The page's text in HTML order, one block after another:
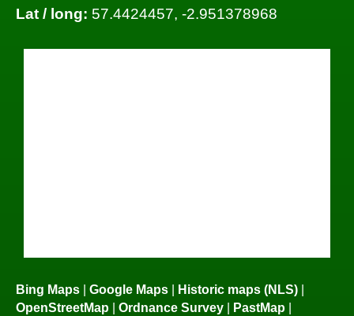
Lat / long: 57.4424457, -2.951378968
Bing Maps | Google Maps | Historic maps (NLS) |
OpenStreetMap | Ordnance Survey | PastMap |